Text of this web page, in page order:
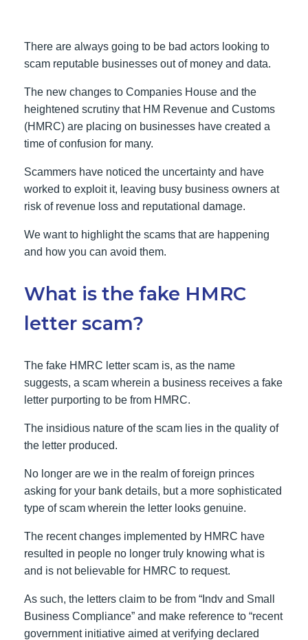
There are always going to be bad actors looking to
scam reputable businesses out of money and data.
The new changes to Companies House and the
heightened scrutiny that HM Revenue and Customs
(HMRC) are placing on businesses have created a
time of confusion for many.
Scammers have noticed the uncertainty and have
worked to exploit it, leaving busy business owners at
risk of revenue loss and reputational damage.
We want to highlight the scams that are happening
and how you can avoid them.
What is the fake HMRC
letter scam?
The fake HMRC letter scam is, as the name
suggests, a scam wherein a business receives a fake
letter purporting to be from HMRC.
The insidious nature of the scam lies in the quality of
the letter produced.
No longer are we in the realm of foreign princes
asking for your bank details, but a more sophisticated
type of scam wherein the letter looks genuine.
The recent changes implemented by HMRC have
resulted in people no longer truly knowing what is
and is not believable for HMRC to request.
As such, the letters claim to be from “Indv and Small
Business Compliance” and make reference to “recent
government initiative aimed at verifying declared